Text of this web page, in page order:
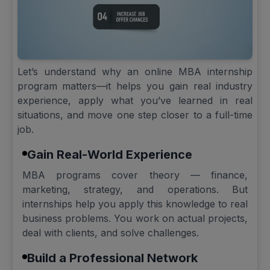
Let’s understand why an online MBA internship
program matters—it helps you gain real industry
experience, apply what you’ve learned in real
situations, and move one step closer to a full-time
job.
Gain Real-World Experience
MBA programs cover theory — finance,
marketing, strategy, and operations. But
internships help you apply this knowledge to real
business problems. You work on actual projects,
deal with clients, and solve challenges.
Build a Professional Network